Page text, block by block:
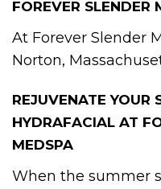
FOREVER SLENDER
At Forever Slender
Norton,
REJUVENATE
HYDRAFACIAL AT
MEDSPA
When the summer